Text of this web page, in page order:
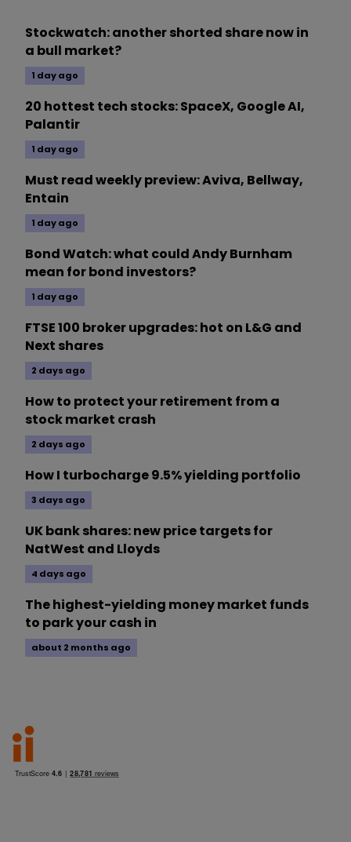
Stockwatch: another shorted share now in
a bull market?
1 day ago
20 hottest tech stocks: SpaceX, Google AI,
Palantir
1 day ago
Must read weekly preview: Aviva, Bellway,
Entain
1 day ago
Bond Watch: what could Andy Burnham
mean for bond investors?
1 day ago
FTSE 100 broker upgrades: hot on L&G and
Next shares
2 days ago
How to protect your retirement from a
stock market crash
2 days ago
How I turbocharge 9.5% yielding portfolio
3 days ago
UK bank shares: new price targets for
NatWest and Lloyds
4 days ago
The highest-yielding money market funds
to park your cash in
about 2 months ago